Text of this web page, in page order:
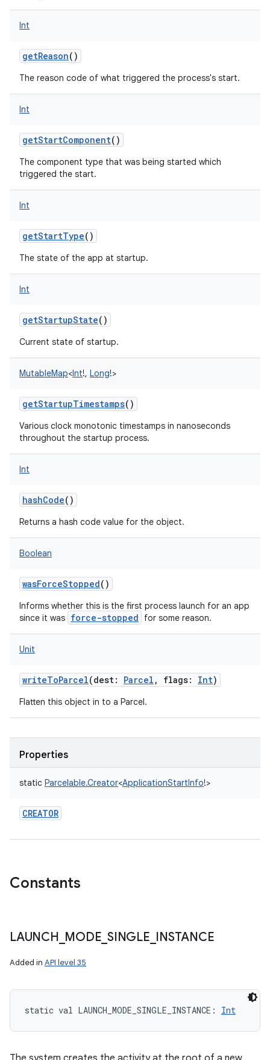
Int
getReason()
The reason code of what triggered the process's start.
Int
getStartComponent()
The component type that was being started which
triggered the start.
Int
getStartType()
The state of the app at startup.
Int
getStartupState()
Current state of startup.
MutableMap<Int!, Long!>
getStartupTimestamps()
Various clock monotonic timestamps in nanoseconds
throughout the startup process.
Int
hashCode()
Returns a hash code value for the object.
Boolean
wasForceStopped()
Informs whether this is the first process launch for an app
since it was force-stopped for some reason.
Unit
writeToParcel(dest: Parcel , flags: Int)
Flatten this object in to a Parcel.
Properties
static Parcelable.Creator<ApplicationStartInfo!>
CREATOR
Constants
LAUNCH MODE SINGLE INSTANCE
Added in API level 35
static val LAUNCH_MODE_SINGLE_INSTANCE : Int